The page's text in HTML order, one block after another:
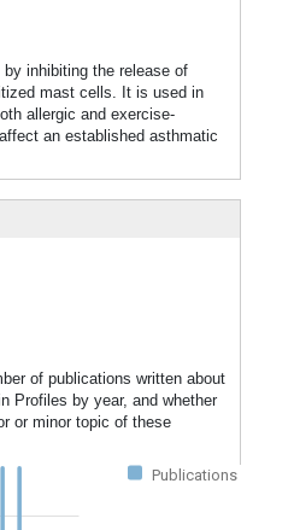
inhibiting the release of
mast cells. It is used in
allergic and exercise-
an established asthmatic
of publications written about
Profiles by year, and whether
or minor topic of these
Publications